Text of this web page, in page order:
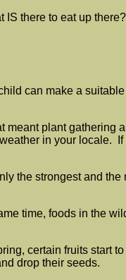
IS there to eat up
can make a
meant plant gathering
in your locale. If
the strongest and the
time, foods in the
certain fruits start
drop their seeds.